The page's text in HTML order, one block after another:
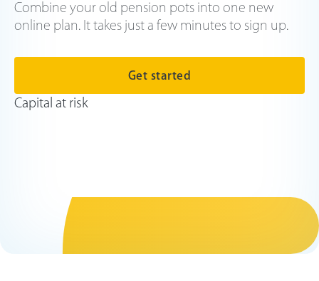
Combine your old pension pots into one new
online plan. It takes just a few minutes to sign up.
Get started
Capital at risk